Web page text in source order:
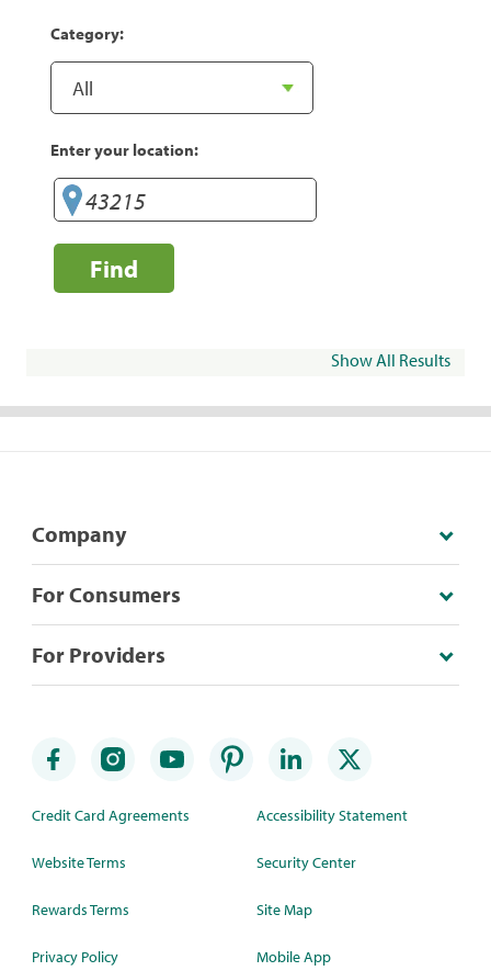
Category:
Enter your location:
Find
Show All Results
Company
For Consumers
For Providers
Credit Card Agreements
Website Terms
Rewards Terms
Privacy Policy
Accessibility Statement
Security Center
Site Map
Mobile App